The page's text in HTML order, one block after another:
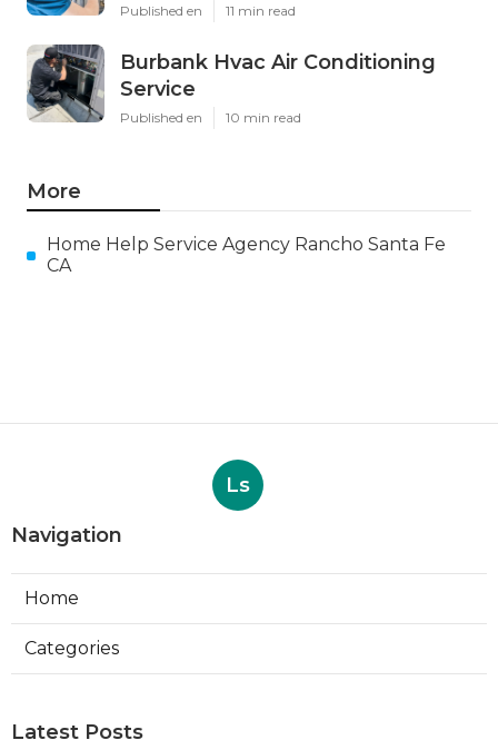
Published en 11 min read
Burbank Hvac Air Conditioning
Service
Published en 10 min read
More
Home Help Service Agency Rancho Santa Fe
CA
Ls
Navigation
Home
Categories
Latest Posts